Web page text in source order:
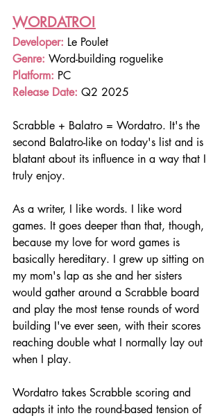
WORDATRO!
Developer: Le Poulet
Genre: Word-building roguelike
Platform: PC
Release Date: Q2 2025
Scrabble + Balatro = Wordatro. It's the
second Balatro-like on today's list and is
blatant about its influence in a way that I
truly enjoy.
As a writer, I like words. I like word
games. It goes deeper than that, though,
because my love for word games is
basically hereditary. I grew up sitting on
my mom's lap as she and her sisters
would gather around a Scrabble board
and play the most tense rounds of word
building I've ever seen, with their scores
reaching double what I normally lay out
when I play.
Wordatro takes Scrabble scoring and
adapts it into the round-based tension of